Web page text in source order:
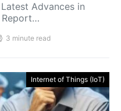
Advances in
Report…
3 minute read
Internet of Things (IoT)